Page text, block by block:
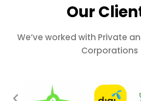
Our
We’ve worked with Private
Corporations